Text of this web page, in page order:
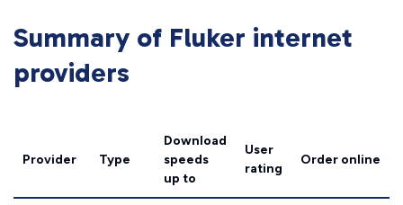
Summary of Fluker internet
providers
Provider Type
Download
speeds
up to
User
rating
Order online